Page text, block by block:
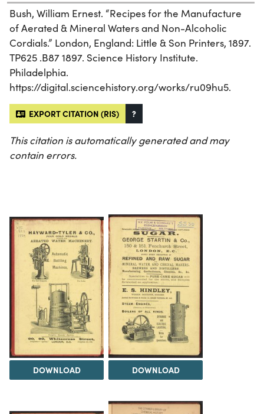
Bush, William Ernest. “Recipes for the Manufacture
of Aerated & Mineral Waters and Non-Alcoholic
Cordials.” London, England: Little & Son Printers, 1897.
TP625 .B87 1897. Science History Institute.
Philadelphia.
https://digital.sciencehistory.org/works/ru09hu5.
EXPORT CITATION (RIS) ?
This citation is automatically generated and may
contain errors.
DOWNLOAD DOWNLOAD